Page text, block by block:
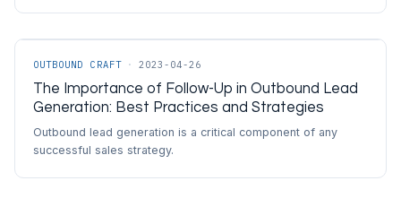
OUTBOUND CRAFT · 2023-04-26
The Importance of Follow-Up in Outbound Lead
Generation: Best Practices and Strategies
Outbound lead generation is a critical component of any
successful sales strategy.